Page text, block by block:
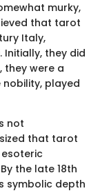
murky,
that tarot
Italy,
they did
they were a
played
not
that tarot
the late 18th
symbolic depth